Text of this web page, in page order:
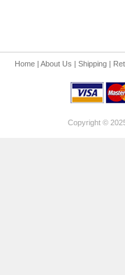
Home| About Us | Shipping|
Copyright ©